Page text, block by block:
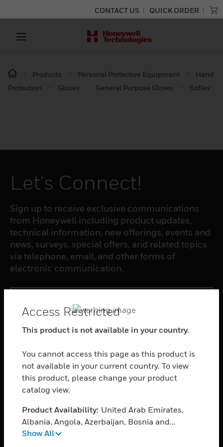
CONTACT US QUICK ORDER
Products Personal Protective Equipment
Hand
Protection
Gloves General Purpose Gloves Soflex
Let's Connect!
Sign up to receive exclusive communications
from Honeywell including product updates,
technical information, new offerings, events and
news, surveys, special offers, and related topics
via telephone, email, and other forms of
electronic communication.
PRODUCTS
toggle view
SOFTWARE
toggle view
SERVICES
INDUSTRIES
toggle view
SUPPORT
Access Restricted
This product is not available in your country.
You cannot access this page as this product is
not available in your current country. To view
this product, please change your product
catalog view.
Product Availability: United Arab Emirates,
Albania, Angola, Azerbaijan, Bosnia and
Herzegovina, Belgium, Burkina Faso, Bulgaria,
Show All